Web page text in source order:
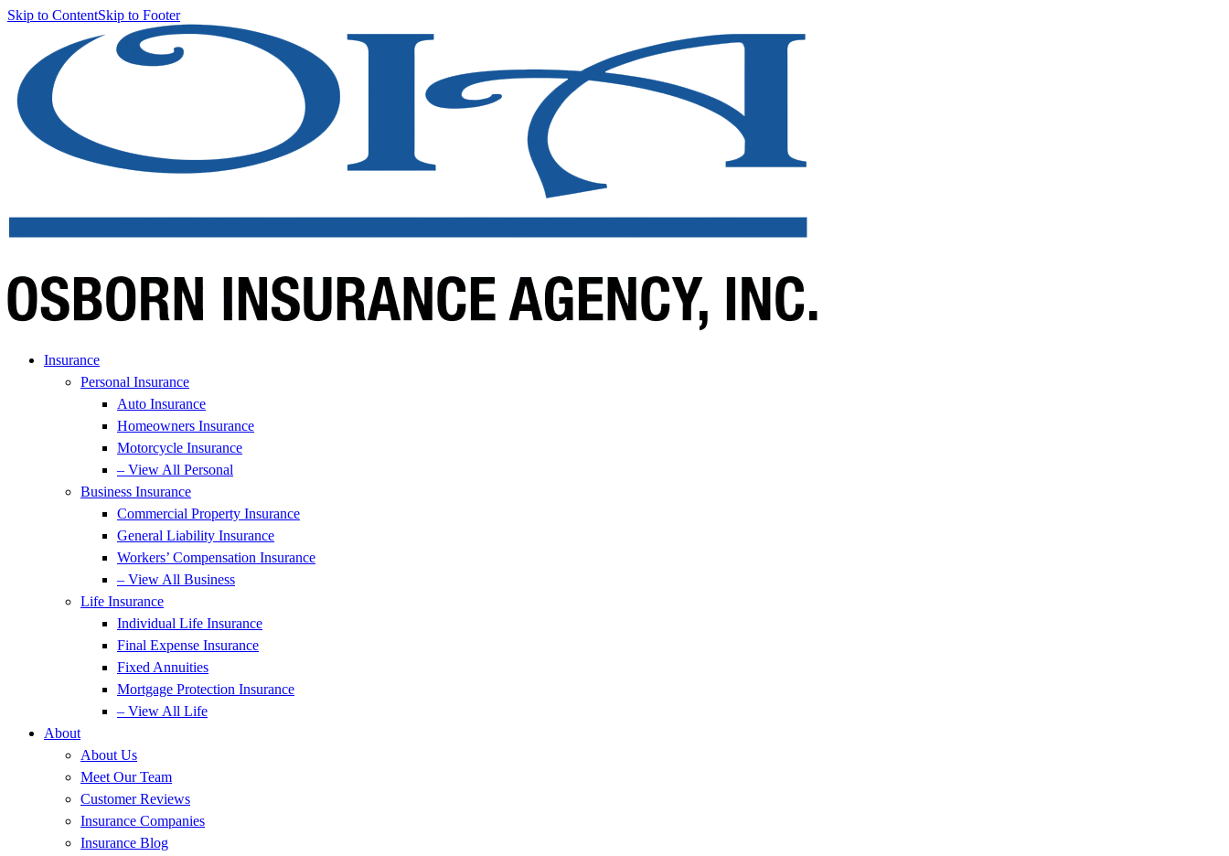
Skip to ContentSkip to Footer
Insurance
Personal Insurance
Auto Insurance
Homeowners Insurance
Motorcycle Insurance
– View All Personal
Business Insurance
Commercial Property Insurance
General Liability Insurance
Workers’ Compensation Insurance
– View All Business
Life Insurance
Individual Life Insurance
Final Expense Insurance
Fixed Annuities
Mortgage Protection Insurance
– View All Life
About
About Us
Meet Our Team
Customer Reviews
Insurance Companies
Insurance Blog